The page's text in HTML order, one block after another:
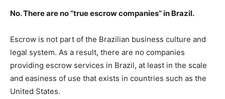
No. There are no “true escrow companies” in Brazil.
Escrow is not part of the Brazilian business culture and
legal system. As a result, there are no companies
providing escrow services in Brazil, at least in the scale
and easiness of use that exists in countries such as the
United States.